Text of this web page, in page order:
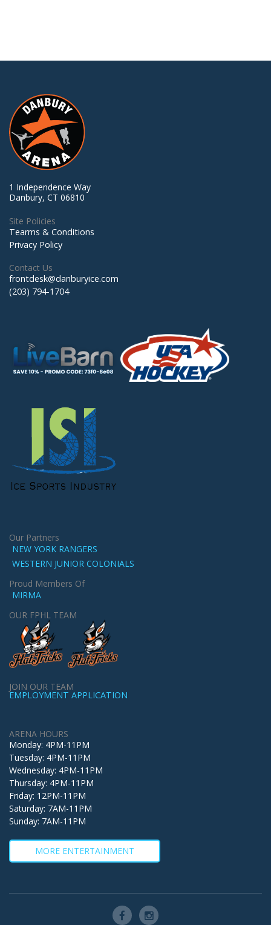
1 Independence Way
Danbury, CT 06810
Site Policies
Tearms & Conditions
Privacy Policy
Contact Us
frontdesk@danburyice.com
(203) 794-1704
Our Partners
NEW YORK RANGERS
WESTERN JUNIOR COLONIALS
Proud Members Of
MIRMA
OUR FPHL TEAM
JOIN OUR TEAM
EMPLOYMENT APPLICATION
ARENA HOURS
Monday: 4PM-11PM
Tuesday: 4PM-11PM
Wednesday: 4PM-11PM
Thursday: 4PM-11PM
Friday: 12PM-11PM
Saturday: 7AM-11PM
Sunday: 7AM-11PM
MORE ENTERTAINMENT